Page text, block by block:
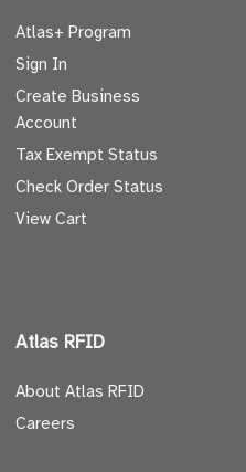
Atlas+ Program
Sign In
Create Business
Account
Tax Exempt Status
Check Order Status
View Cart
Atlas RFID
About Atlas RFID
Careers